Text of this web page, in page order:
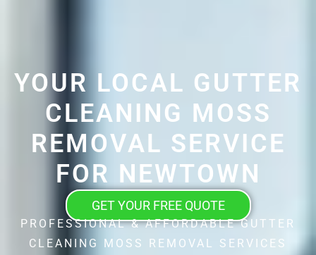
YOUR LOCAL GUTTER
CLEANING MOSS
REMOVAL SERVICE
FOR NEWTOWN
GET YOUR FREE QUOTE
PROFESSIONAL & AFFORDABLE GUTTER
CLEANING MOSS REMOVAL SERVICES